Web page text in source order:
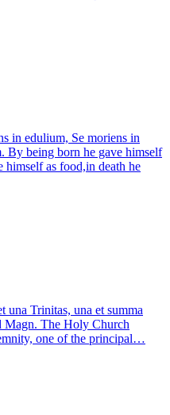
in edulium, Se moriens in
By being born he gave himself
himself as food,in death he
una Trinitas, una et summa
Magn. The Holy Church
one of the principal…